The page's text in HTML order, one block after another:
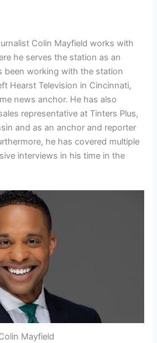
Colin Mayfield works with
he serves the station as an
been working with the station
Hearst Television in Cincinnati,
news anchor. He has also
representative at Tinters Plus,
and as an anchor and reporter
he has covered multiple
interviews in his time in the
Mayfield